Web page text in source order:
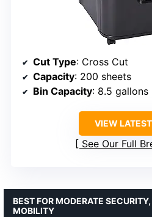
Cut Type: Cross Cut
Capacity: 200 sheets
Bin Capacity: 8.5 gallons
VIEW
See Our Full
BEST FOR MODERATE
MOBILITY